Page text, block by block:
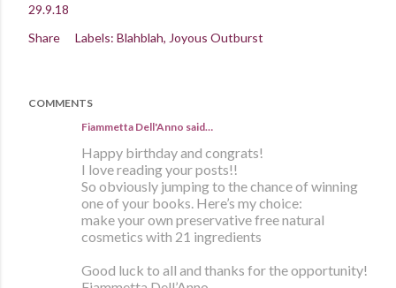
29.9.18
Share
Labels: Blahblah Joyous Outburst
COMMENTS
Fiammetta Dell'Anno said…
Happy birthday and congrats!
I love reading your posts!!
So obviously jumping to the chance of winning
one of your books. Here’s my choice:
make your own preservative free natural
cosmetics with 21 ingredients
Good luck to all and thanks for the opportunity!